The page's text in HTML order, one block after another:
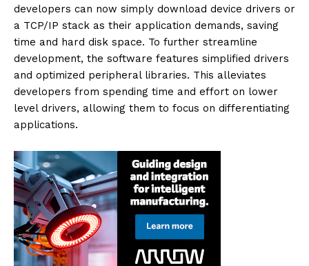
developers can now simply download device drivers or
a TCP/IP stack as their application demands, saving
time and hard disk space. To further streamline
development, the software features simplified drivers
and optimized peripheral libraries. This alleviates
developers from spending time and effort on lower
level drivers, allowing them to focus on differentiating
applications.